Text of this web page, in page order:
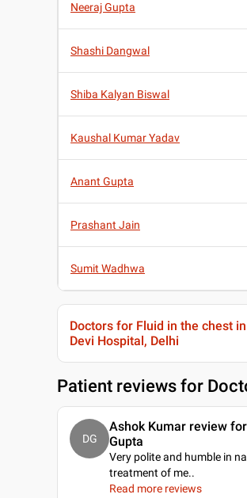
Neeraj Gupta
Shashi Dangwal
Shiba Kalyan Biswal
Kaushal Kumar Yadav
Anant Gupta
Prashant Jain
Sumit Wadhwa
Doctors for Fluid in the chest
Devi Hospital, Delhi
Patient reviews for
DG
Ashok Kumar review
Gupta
Very polite and humble in
treatment of me..
Read more reviews